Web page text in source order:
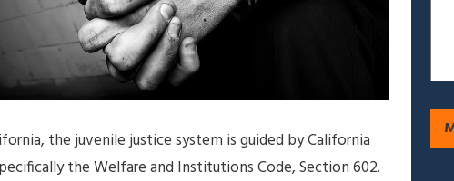
the juvenile justice system is guided by California
the Welfare and Institutions Code, Section 602.